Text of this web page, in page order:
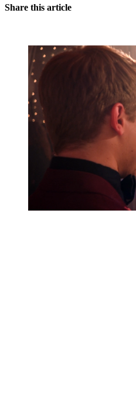
Share this article